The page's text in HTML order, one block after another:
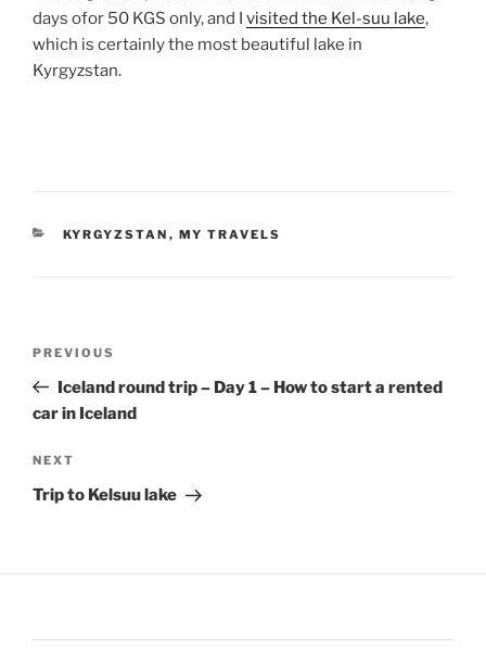
days ofor 50 KGS only, and I visited the Kel-suu lake,
which is certainly the most beautiful lake in
Kyrgyzstan.
CATEGORIES
KYRGYZSTAN , MY TRAVELS
Previous
Post
PREVIOUS
Iceland round trip – Day 1 – How to start a rented
car in Iceland
Next
Post
NEXT
Trip to Kelsuu lake